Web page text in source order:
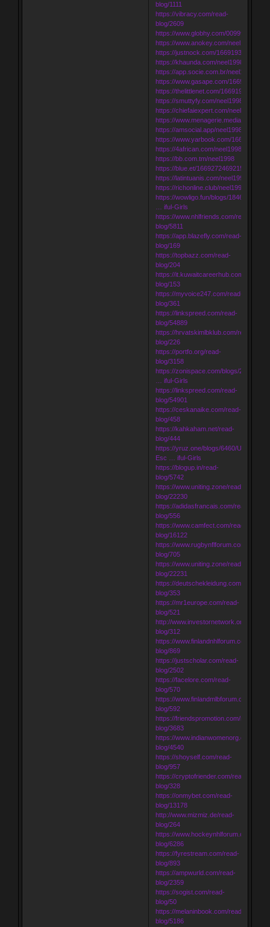
blog/1111
https://vibracy.com/read-
blog/2609
https://www.globhy.com/0099f80d7
https://www.anokey.com/neel1998
https://justnock.com/
https://khaunda.com/neel1998
https://app.socie.com.br/neel1998
https://www.gasape.com/
https://thelittlenet.com/
https://smuttyfy.com/neel1998
https://chiefaiexpert.com/neel1998
https://www.menagerie.media/neel1998
https://amsocial.app/neel1998
https://www.yarbook.com/
https://4african.com/neel1998
https://bb.com.tm/neel1998
https://blue.et/
https://latintuanis.com/neel1998
https://richonline.club/neel1998
https://wowligo.fun/blogs/1846/Udaipur-
… iful-Girls
https://www.nhlfriends.com/read-
blog/5811
https://app.blazefly.com/read-
blog/169
https://topbazz.com/read-
blog/204
https://it.kuwaitcareerhub.com/read-
blog/153
https://myvoice247.com/read-
blog/361
https://linkspreed.com/read-
blog/54889
https://hrvatskimlbklub.com/read-
blog/226
https://portfo.org/read-
blog/3158
https://zonispace.com/blogs/2696/
… iful-Girls
https://linkspreed.com/read-
blog/54901
https://ceskanaike.com/read-
blog/458
https://kahkaham.net/read-
blog/444
https://yruz.one/blogs/6460/Udaipur-
Esc … iful-Girls
https://blogup.in/read-
blog/5742
https://www.uniting.zone/read-
blog/22230
https://adidasfrancais.com/read-
blog/556
https://www.camfect.com/read-
blog/16122
https://www.rugbynflforum.com/read-
blog/705
https://www.uniting.zone/read-
blog/22231
https://deutschekleidung.com/read-
blog/353
https://mr1europe.com/read-
blog/521
http://www.investornetwork.one/read-
blog/312
https://www.finlandnhlforum.com/read-
blog/869
https://justscholar.com/read-
blog/2502
https://facelore.com/read-
blog/570
https://www.finlandmlbforum.com/read-
blog/592
https://friendspromotion.com/read-
blog/3683
https://www.indianwomenorg.com/read-
blog/4540
https://shoyself.com/read-
blog/957
https://cryptofriender.com/read-
blog/328
https://onmybet.com/read-
blog/13178
http://www.mizmiz.de/read-
blog/264
https://www.hockeynhlforum.com/read-
blog/6286
https://fyrestream.com/read-
blog/893
https://ampwurld.com/read-
blog/2359
https://sogist.com/read-
blog/50
https://melaninbook.com/read-
blog/5186